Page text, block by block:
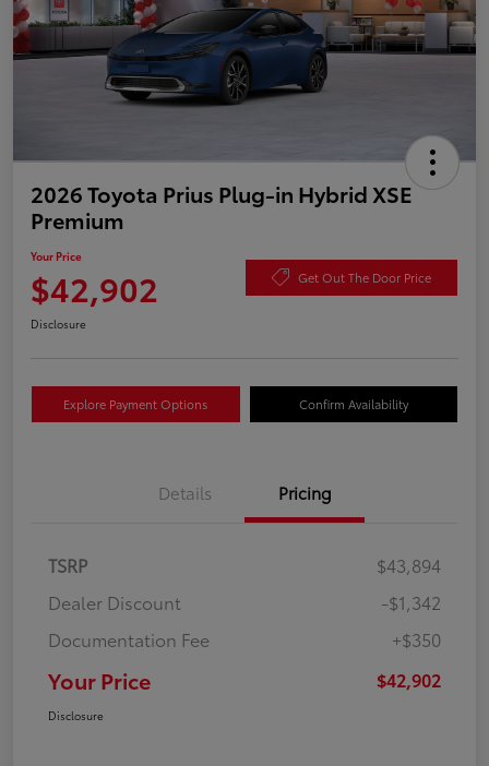
2026 Toyota Prius Plug-in Hybrid XSE
Premium
Your Price
$42,902 Get Out The Door Price
Disclosure
Explore Payment Options Confirm Availability
Details Pricing
TSRP
$43,894
Dealer Discount
-$1,342
Documentation Fee
+$350
Your Price $42,902
Disclosure